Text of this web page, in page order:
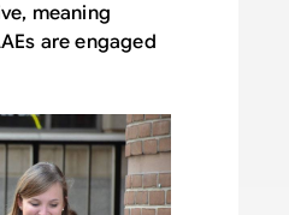
meaning
are engaged